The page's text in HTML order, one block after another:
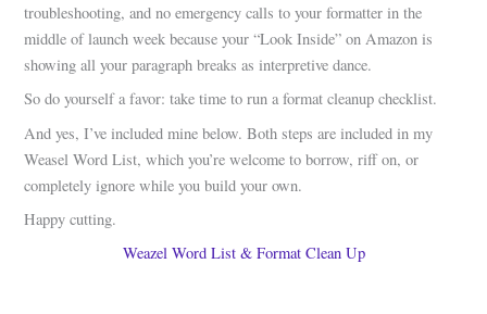
troubleshooting, and no emergency calls to your formatter in the
middle of launch week because your “Look Inside” on Amazon is
showing all your paragraph breaks as interpretive dance.
So do yourself a favor: take time to run a format cleanup checklist.
And yes, I’ve included mine below. Both steps are included in my
Weasel Word List, which you’re welcome to borrow, riff on, or
completely ignore while you build your own.
Happy cutting.
Weazel Word List & Format Clean Up